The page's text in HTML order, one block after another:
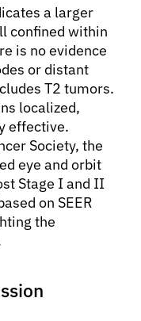
a larger
confined within
is no evidence
or distant
T2 tumors.
localized,
effective.
Society, the
eye and orbit
Stage I and II
on SEER
the